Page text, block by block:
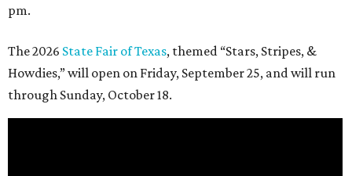
pm.
The 2026 State Fair of Texas, themed “Stars, Stripes, &
Howdies,” will open on Friday, September 25, and will run
through Sunday, October 18.